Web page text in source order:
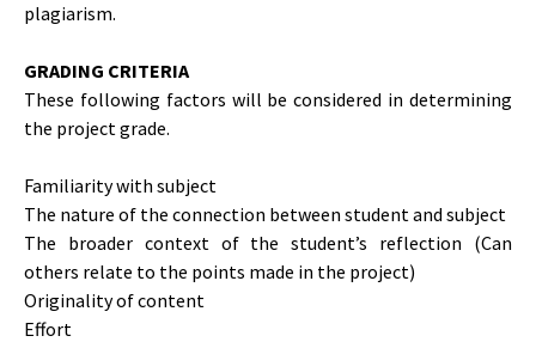
plagiarism.
GRADING CRITERIA
These following factors will be considered in determining
the project grade.
Familiarity with subject
The nature of the connection between student and subject
The broader context of the student’s reflection (Can
others relate to the points made in the project)
Originality of content
Effort